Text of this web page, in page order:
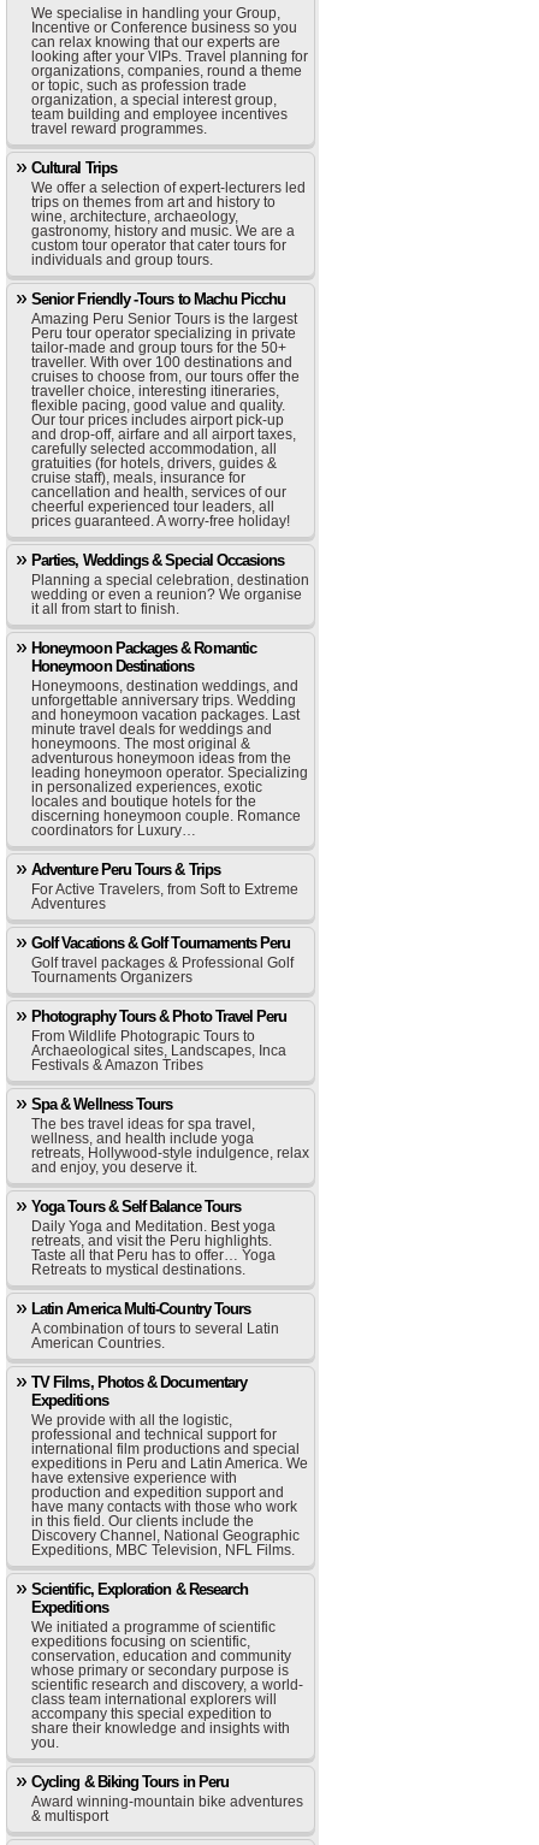
We specialise in handling your Group,
Incentive or Conference business so you
can relax knowing that our experts are
looking after your VIPs. Travel planning for
organizations, companies, round a theme
or topic, such as profession trade
organization, a special interest group,
team building and employee incentives
travel reward programmes.
Cultural Trips
We offer a selection of expert-lecturers led
trips on themes from art and history to
wine, architecture, archaeology,
gastronomy, history and music. We are a
custom tour operator that cater tours for
individuals and group tours.
Senior Friendly -Tours to Machu Picchu
Amazing Peru Senior Tours is the largest
Peru tour operator specializing in private
tailor-made and group tours for the 50+
traveller. With over 100 destinations and
cruises to choose from, our tours offer the
traveller choice, interesting itineraries,
flexible pacing, good value and quality.
Our tour prices includes airport pick-up
and drop-off, airfare and all airport taxes,
carefully selected accommodation, all
gratuities (for hotels, drivers, guides &
cruise staff), meals, insurance for
cancellation and health, services of our
cheerful experienced tour leaders, all
prices guaranteed. A worry-free holiday!
Parties, Weddings & Special Occasions
Planning a special celebration, destination
wedding or even a reunion? We organise
it all from start to finish.
Honeymoon Packages & Romantic
Honeymoon Destinations
Honeymoons, destination weddings, and
unforgettable anniversary trips. Wedding
and honeymoon vacation packages. Last
minute travel deals for weddings and
honeymoons. The most original &
adventurous honeymoon ideas from the
leading honeymoon operator. Specializing
in personalized experiences, exotic
locales and boutique hotels for the
discerning honeymoon couple. Romance
coordinators for Luxury…
Adventure Peru Tours & Trips
For Active Travelers, from Soft to Extreme
Adventures
Golf Vacations & Golf Tournaments Peru
Golf travel packages & Professional Golf
Tournaments Organizers
Photography Tours & Photo Travel Peru
From Wildlife Photograpic Tours to
Archaeological sites, Landscapes, Inca
Festivals & Amazon Tribes
Spa & Wellness Tours
The bes travel ideas for spa travel,
wellness, and health include yoga
retreats, Hollywood-style indulgence, relax
and enjoy, you deserve it.
Yoga Tours & Self Balance Tours
Daily Yoga and Meditation. Best yoga
retreats, and visit the Peru highlights.
Taste all that Peru has to offer… Yoga
Retreats to mystical destinations.
Latin America Multi-Country Tours
A combination of tours to several Latin
American Countries.
TV Films, Photos & Documentary
Expeditions
We provide with all the logistic,
professional and technical support for
international film productions and special
expeditions in Peru and Latin America. We
have extensive experience with
production and expedition support and
have many contacts with those who work
in this field. Our clients include the
Discovery Channel, National Geographic
Expeditions, MBC Television, NFL Films.
Scientific, Exploration & Research
Expeditions
We initiated a programme of scientific
expeditions focusing on scientific,
conservation, education and community
whose primary or secondary purpose is
scientific research and discovery, a world-
class team international explorers will
accompany this special expedition to
share their knowledge and insights with
you.
Cycling & Biking Tours in Peru
Award winning-mountain bike adventures
& multisport